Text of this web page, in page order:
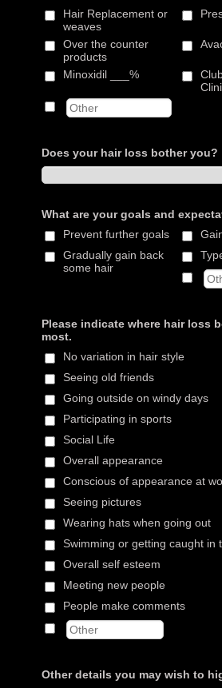
Hair Replacement or
weaves
Over the counter
products
Minoxidil ___%
Does your hair loss bother you?
What are your goals and
Prevent further goals
Gradually gain back
some hair
Please indicate where hair loss
most.
No variation in hair style
Seeing old friends
Going outside on windy days
Participating in sports
Social Life
Overall appearance
Conscious of appearance at
Seeing pictures
Wearing hats when going out
Swimming or getting caught in
Overall self esteem
Meeting new people
People make comments
Other details you may wish to